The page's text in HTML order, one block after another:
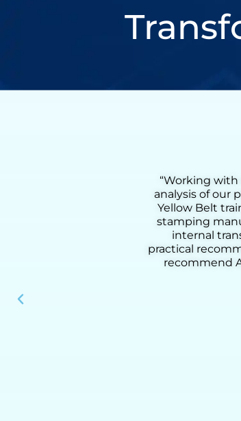
“Working
Lean Six
coaching, we
from loading
added
practical tools,
results, he